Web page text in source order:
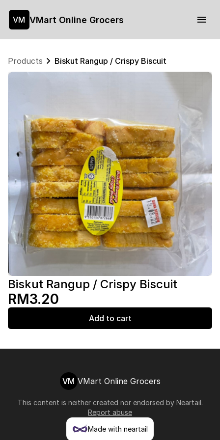
VM VMart Online Grocers
Products Biskut Rangup / Crispy Biscuit
Biskut Rangup / Crispy Biscuit
RM3.20
Add to cart
VM VMart Online Grocers
This content is neither created nor endorsed by Neartail.
Report abuse
Made with neartail